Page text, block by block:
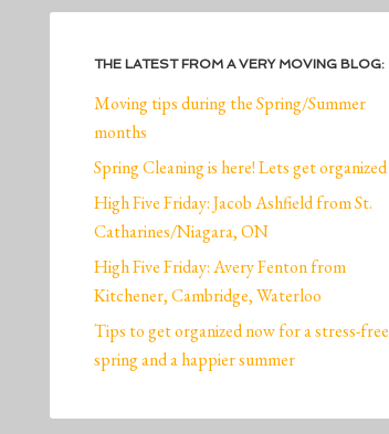
THE LATEST FROM A VERY MOVING BLOG:
Moving tips during the Spring/Summer
months
Spring Cleaning is here! Lets get organized
High Five Friday: Jacob Ashfield from St.
Catharines/Niagara, ON
High Five Friday: Avery Fenton from
Kitchener, Cambridge, Waterloo
Tips to get organized now for a stress-free
spring and a happier summer